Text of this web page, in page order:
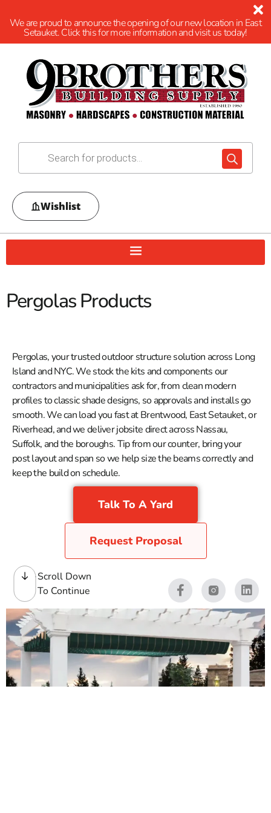
We are proud to announce the opening of our new location in East
Setauket. Click this for more information and visit us today!
Wishlist
Pergolas Products
Pergolas, your trusted outdoor structure solution across Long
Island and NYC. We stock the kits and components our
contractors and municipalities ask for, from clean modern
profiles to classic shade designs, so approvals and installs go
smooth. We can load you fast at Brentwood, East Setauket, or
Riverhead, and we deliver jobsite direct across Nassau,
Suffolk, and the boroughs. Tip from our counter, bring your
post layout and span so we help size the beams correctly and
keep the build on schedule.
Talk To A Yard
Request Proposal
Scroll Down
To Continue